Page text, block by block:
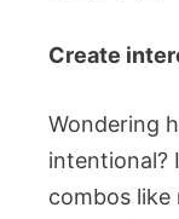
Create
Wondering
intentional?
combos like